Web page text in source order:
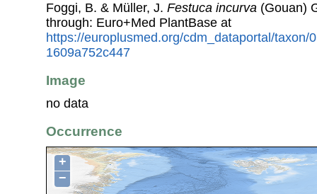
Foggi, B. & Müller, J. Festuca incurva (Gouan)
through: Euro+Med PlantBase at
https://europlusmed.org/cdm_dataportal/taxon/
1609a752c447
Image
no data
Occurrence
+
−